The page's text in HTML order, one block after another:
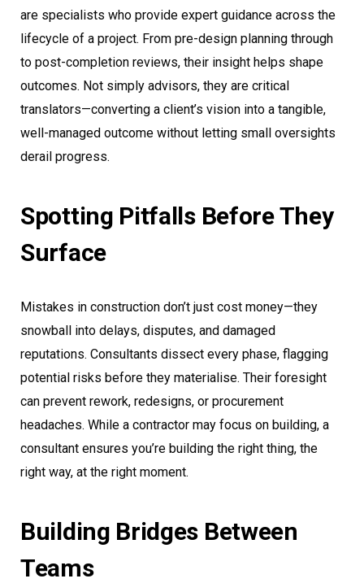
are specialists who provide expert guidance across the
lifecycle of a project. From pre-design planning through
to post-completion reviews, their insight helps shape
outcomes. Not simply advisors, they are critical
translators—converting a client’s vision into a tangible,
well-managed outcome without letting small oversights
derail progress.
Spotting Pitfalls Before They
Surface
Mistakes in construction don’t just cost money—they
snowball into delays, disputes, and damaged
reputations. Consultants dissect every phase, flagging
potential risks before they materialise. Their foresight
can prevent rework, redesigns, or procurement
headaches. While a contractor may focus on building, a
consultant ensures you’re building the right thing, the
right way, at the right moment.
Building Bridges Between
Teams